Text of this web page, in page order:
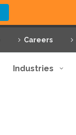
Careers
Industries